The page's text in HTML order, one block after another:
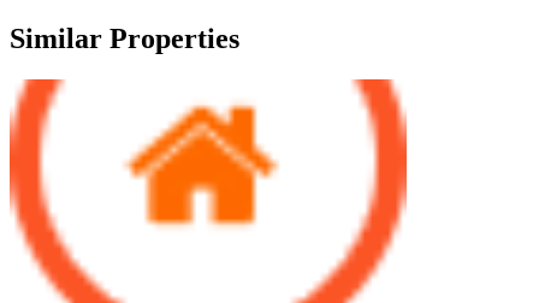
Similar Properties